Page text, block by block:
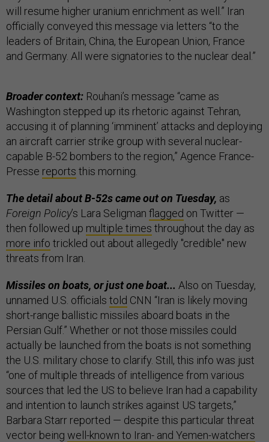
will resume higher uranium enrichment as well.” Iran
officially conveyed this message via letters “to the
leaders of Britain, China, the European Union, France
and Germany. All were signatories to the nuclear deal.”
Broader context: Rouhani’s message “came as
Washington stepped up its rhetoric against Tehran,
accusing it of planning ‘imminent’ attacks and deploying
an aircraft carrier strike group with several nuclear-
capable B-52 bombers to the region,” Agence France-
Presse reports this morning.
The detail about B-52s came out on Tuesday, as
Foreign Policy’s Lara Seligman flagged on Twitter —
then followed up multiple times throughout the day as
more info trickled out about allegedly "credible" new
threats from Iran.
Missiles on boats, or just one boat... Also on Tuesday,
unnamed U.S. officials told CNN “Iran is likely moving
short-range ballistic missiles aboard boats in the
Persian Gulf.” Whether or not those missiles could
actually be launched from the boats is not something
the U.S. military chose to clarify. Still, this info was just
“one of multiple threads of intelligence from various
sources that led the US to believe Iran had a capability
and intention to launch strikes against US targets,”
Barbara Starr reported — despite this particular threat
vector being well-known to Iran- and Yemen-watchers